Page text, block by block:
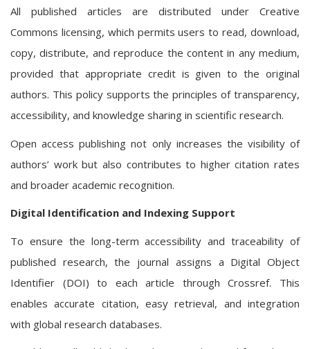
All published articles are distributed under Creative
Commons licensing, which permits users to read, download,
copy, distribute, and reproduce the content in any medium,
provided that appropriate credit is given to the original
authors. This policy supports the principles of transparency,
accessibility, and knowledge sharing in scientific research.
Open access publishing not only increases the visibility of
authors’ work but also contributes to higher citation rates
and broader academic recognition.
Digital Identification and Indexing Support
To ensure the long-term accessibility and traceability of
published research, the journal assigns a Digital Object
Identifier (DOI) to each article through Crossref. This
enables accurate citation, easy retrieval, and integration
with global research databases.